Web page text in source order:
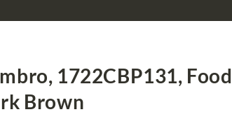
1722CBP131,
Brown